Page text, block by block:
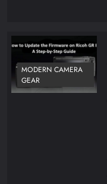
MODERN CAMERA
GEAR